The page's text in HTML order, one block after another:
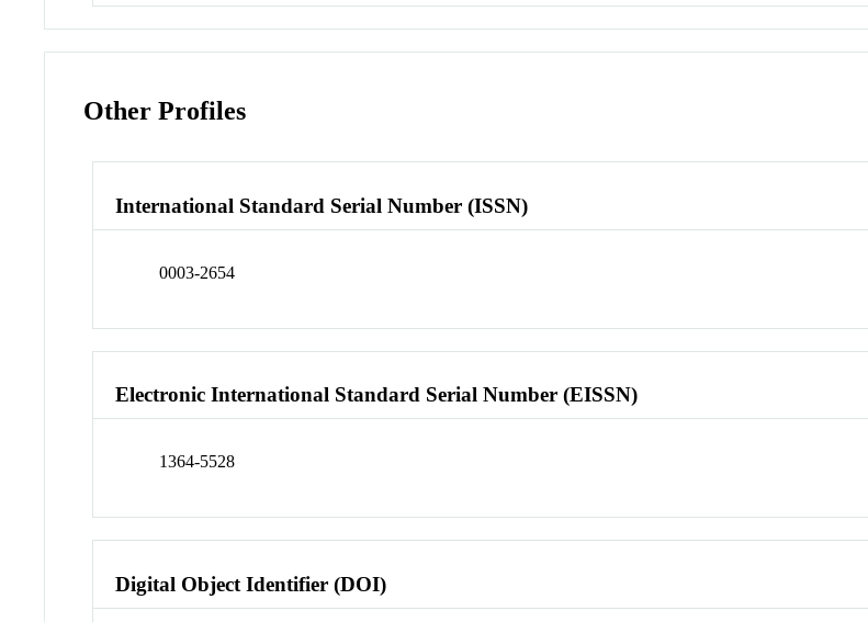
Other Profiles
International Standard Serial Number (ISSN)
0003-2654
Electronic International Standard Serial Number (EISSN)
1364-5528
Digital Object Identifier (DOI)